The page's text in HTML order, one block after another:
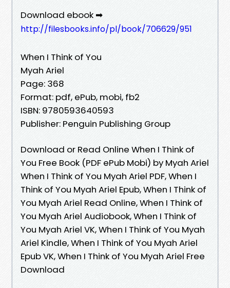
Download ebook ➡
http://filesbooks.info/pl/book/706629/951
When I Think of You
Myah Ariel
Page: 368
Format: pdf, ePub, mobi, fb2
ISBN: 9780593640593
Publisher: Penguin Publishing Group
Download or Read Online When I Think of
You Free Book (PDF ePub Mobi) by Myah Ariel
When I Think of You Myah Ariel PDF, When I
Think of You Myah Ariel Epub, When I Think of
You Myah Ariel Read Online, When I Think of
You Myah Ariel Audiobook, When I Think of
You Myah Ariel VK, When I Think of You Myah
Ariel Kindle, When I Think of You Myah Ariel
Epub VK, When I Think of You Myah Ariel Free
Download